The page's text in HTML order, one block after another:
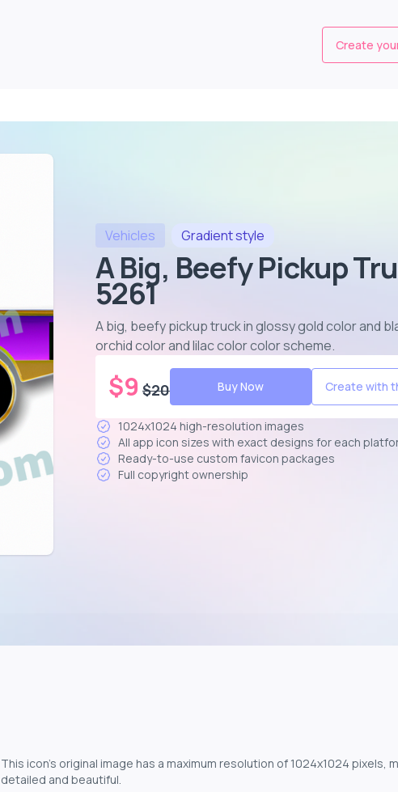
Create
Vehicles Gradientstyle
A Big, Beefy Pickup
5261
A big, beefy pickup truck in glossy gold color and
orchid color and lilac color color scheme.
$9 $20 Buy Now Create with
1024x1024 high-resolution images
All app icon sizes with exact designs for each
Ready-to-use custom favicon packages
Full copyright ownership
This icon's original image has a maximum resolution of 1024x1024 pixels,
detailed and beautiful.